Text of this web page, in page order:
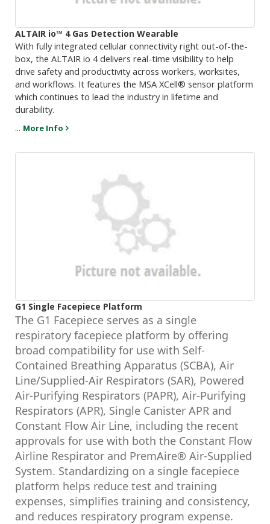
ALTAIR io™ 4 Gas Detection Wearable
With fully integrated cellular connectivity right out-of-the-
box, the ALTAIR io 4 delivers real-time visibility to help
drive safety and productivity across workers, worksites,
and workflows. It features the MSA XCell® sensor platform
which continues to lead the industry in lifetime and
durability.
... More Info
G1 Single Facepiece Platform
The G1 Facepiece serves as a single
respiratory facepiece platform by offering
broad compatibility for use with Self-
Contained Breathing Apparatus (SCBA), Air
Line/Supplied-Air Respirators (SAR), Powered
Air-Purifying Respirators (PAPR), Air-Purifying
Respirators (APR), Single Canister APR and
Constant Flow Air Line, including the recent
approvals for use with both the Constant Flow
Airline Respirator and PremAire® Air-Supplied
System. Standardizing on a single facepiece
platform helps reduce test and training
expenses, simplifies training and consistency,
and reduces respiratory program expense.